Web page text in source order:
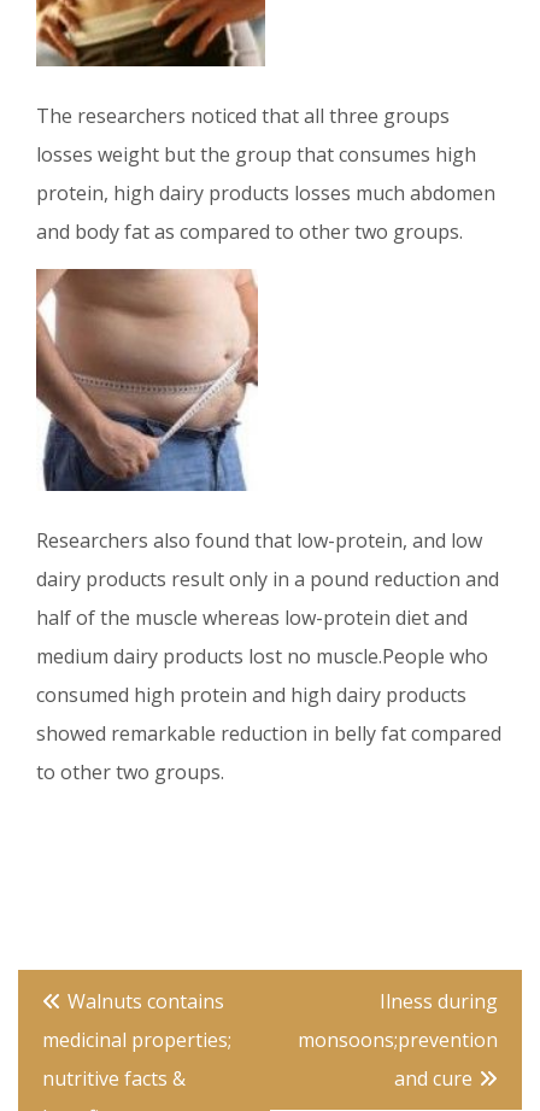
The researchers noticed that all three groups
losses weight but the group that consumes high
protein, high dairy products losses much abdomen
and body fat as compared to other two groups.
Researchers also found that low-protein, and low
dairy products result only in a pound reduction and
half of the muscle whereas low-protein diet and
medium dairy products lost no muscle.People who
consumed high protein and high dairy products
showed remarkable reduction in belly fat compared
to other two groups.
Post
navigation
Walnuts contains
medicinal properties;
nutritive facts &
Ilness during
monsoons;prevention
and cure